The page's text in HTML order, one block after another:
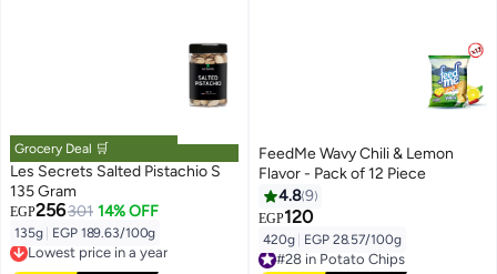
Grocery Deal 🛒
Les Secrets Salted Pistachio S
135 Gram
EGP256301 14% OFF
135g EGP 189.63/100g
Lowest price in a year
Free Delivery
FeedMe Wavy Chili & Lemon
Flavor - Pack of 12 Piece
4.89
EGP120
420g EGP 28.57/100g
#28 in Potato Chips
Free Delivery